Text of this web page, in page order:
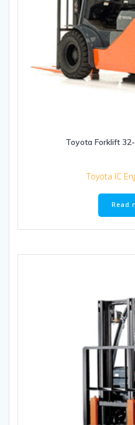
Toyota Forklift
Toyota IC
Read